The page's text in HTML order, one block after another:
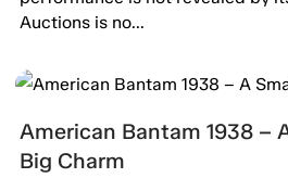
Auctions is no...
American Bantam 1938 –
Big Charm